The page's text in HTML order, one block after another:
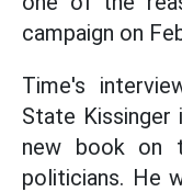
campaign on
Time's
State Kissinger
new book on
politicians. He